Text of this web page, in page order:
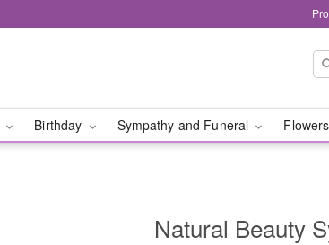
Birthday Sympathy and Funeral
Natural Beauty